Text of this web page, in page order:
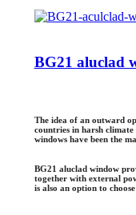
BG21 aluclad
The idea of an outward
countries in harsh
windows have been the
BG21 aluclad window
together with external
is also an option to